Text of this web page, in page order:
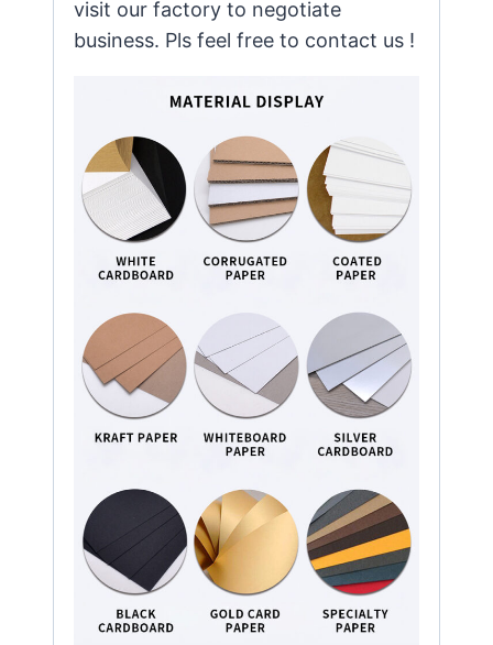
visit our factory to negotiate
business. Pls feel free to contact us !